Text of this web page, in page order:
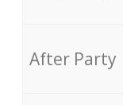
After Party